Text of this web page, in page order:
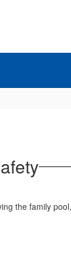
the family